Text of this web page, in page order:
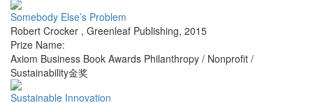
Somebody Else’s Problem
Robert Crocker , Greenleaf Publishing, 2015
Prize Name:
Axiom Business Book Awards Philanthropy / Nonprofit /
Sustainability金奖
Sustainable Innovation